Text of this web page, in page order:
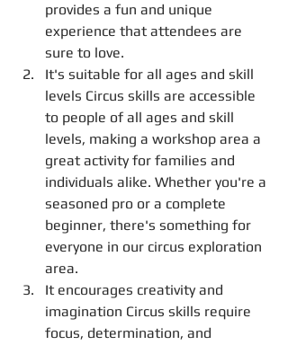
provides a fun and unique
experience that attendees are
sure to love.
It's suitable for all ages and skill
levels Circus skills are accessible
to people of all ages and skill
levels, making a workshop area a
great activity for families and
individuals alike. Whether you're a
seasoned pro or a complete
beginner, there's something for
everyone in our circus exploration
area.
It encourages creativity and
imagination Circus skills require
focus, determination, and